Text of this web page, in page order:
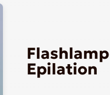
Epilation